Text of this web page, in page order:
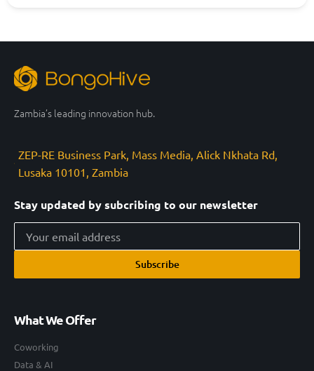
Zambia’s leading innovation hub.
ZEP-RE Business Park, Mass Media, Alick Nkhata Rd,
Lusaka 10101, Zambia
Stay updated by subcribing to our newsletter
Subscribe
What We Offer
Coworking
Data & AI